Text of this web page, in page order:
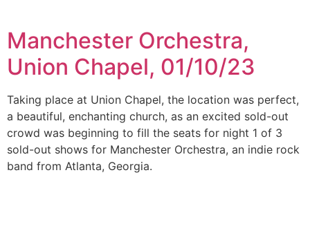
Manchester Orchestra,
Union Chapel, 01/10/23
Taking place at Union Chapel, the location was perfect,
a beautiful, enchanting church, as an excited sold-out
crowd was beginning to fill the seats for night 1 of 3
sold-out shows for Manchester Orchestra, an indie rock
band from Atlanta, Georgia.